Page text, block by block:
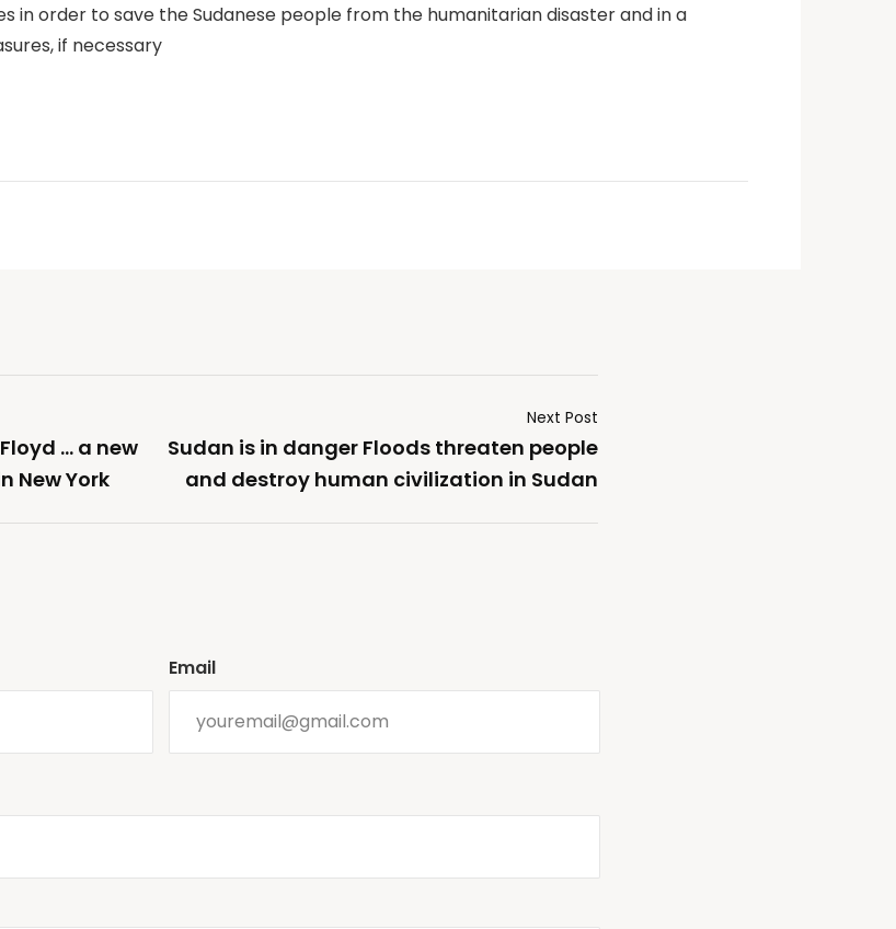
in order to save the Sudanese people from the humanitarian disaster and in a
if necessary
… a new
New York
Next Post
Sudan is in danger Floods threaten people
and destroy human civilization in Sudan
Email